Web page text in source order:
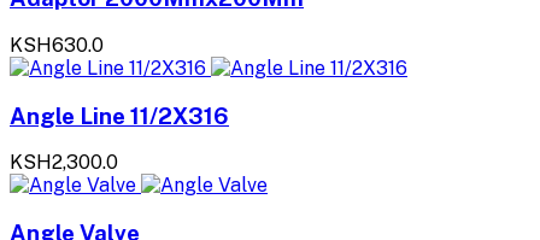
KSH630.0
Angle Line 11/2X316
KSH2,300.0
Angle Valve